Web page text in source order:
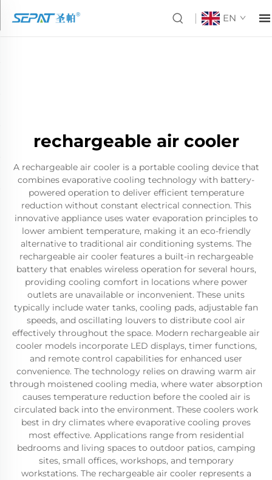
EN
rechargeable air cooler
A rechargeable air cooler is a portable cooling device that
combines evaporative cooling technology with battery-
powered operation to deliver efficient temperature
reduction without constant electrical connection. This
innovative appliance uses water evaporation principles to
lower ambient temperature, making it an eco-friendly
alternative to traditional air conditioning systems. The
rechargeable air cooler features a built-in rechargeable
battery that enables wireless operation for several hours,
providing cooling comfort in locations where power
outlets are unavailable or inconvenient. These units
typically include water tanks, cooling pads, adjustable fan
speeds, and oscillating louvers to distribute cool air
effectively throughout the space. Modern rechargeable air
cooler models incorporate LED displays, timer functions,
and remote control capabilities for enhanced user
convenience. The technology relies on drawing warm air
through moistened cooling media, where water absorption
causes temperature reduction before the cooled air is
circulated back into the environment. These coolers work
best in dry climates where evaporative cooling proves
most effective. Applications range from residential
bedrooms and living spaces to outdoor patios, camping
sites, small offices, workshops, and temporary
workstations. The rechargeable air cooler represents a